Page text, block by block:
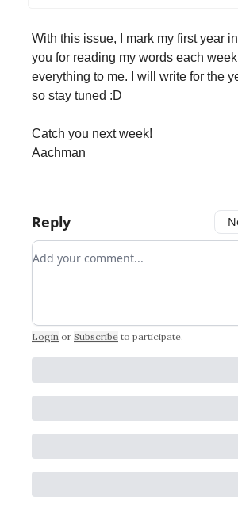
With this issue, I mark my first year
you for reading my words each
everything to me. I will write for the
so stay tuned :D
Catch you next week!
Aachman
Reply
Add your comment
Login or Subscribe to participate.